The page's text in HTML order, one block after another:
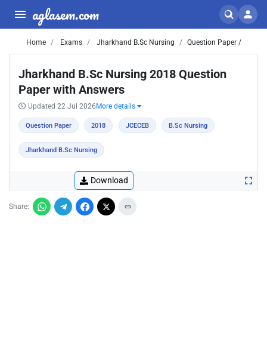
aglasem.com
Home Exams Jharkhand B.Sc Nursing Question Paper /
Jharkhand B.Sc Nursing 2018 Question
Paper with Answers
Updated 22 Jul 2026 More details
Question Paper 2018 JCECEB B.Sc Nursing
Jharkhand B.Sc Nursing
Download
Share: